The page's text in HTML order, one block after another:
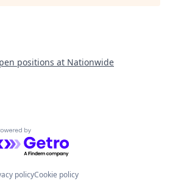
positions at Nationwide
by Getro.com
policyCookie policy